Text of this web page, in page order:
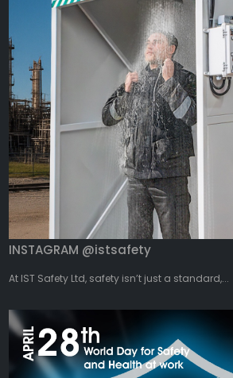
INSTAGRAM @istsafety
At IST Safety Ltd, safety isn’t just a standard,...